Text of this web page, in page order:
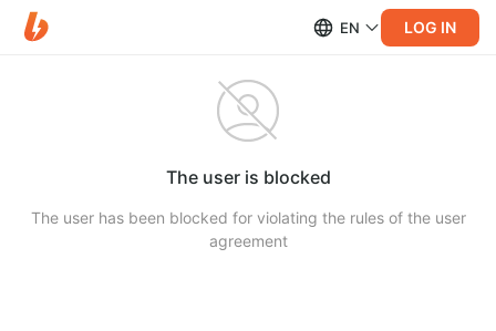
EN LOG IN
The user is blocked
The user has been blocked for violating the rules of the user
agreement